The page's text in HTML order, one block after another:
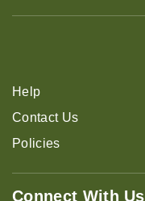
Help
Contact Us
Policies
Connect With Us